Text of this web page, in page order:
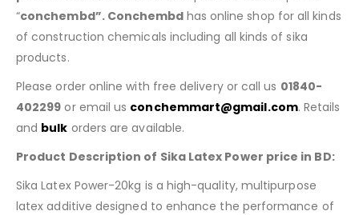
“conchembd”. Conchembd has online shop for all kinds
of construction chemicals including all kinds of sika
products.
Please order online with free delivery or call us 01840-
402299 or email us conchemmart@gmail.com. Retails
and bulk orders are available.
Product Description of Sika Latex Power price in BD:
Sika Latex Power-20kg is a high-quality, multipurpose
latex additive designed to enhance the performance of